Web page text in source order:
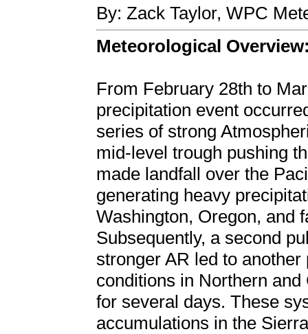
By: Zack Taylor, WPC
Meteorological
From February 28th to
precipitation event
series of strong
mid-level trough pushing
made landfall over the
generating heavy
Washington, Oregon, and
Subsequently, a second
stronger AR led to
conditions in Northern
for several days. These
accumulations in the